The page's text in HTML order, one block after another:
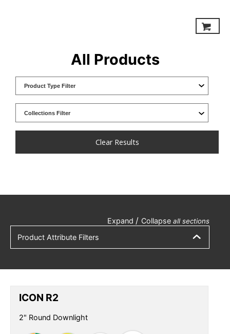
All Products
Clear Results
Expand / Collapse all sections
Product Attribute Filters
ICON R2
2" Round Downlight